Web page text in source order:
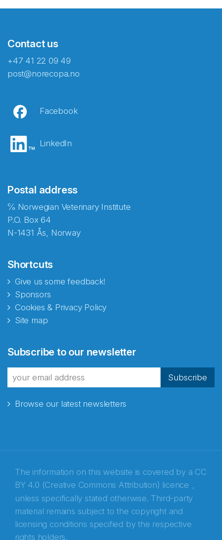
Contact us
+47 41 22 09 49
post@norecopa.no
Facebook
LinkedIn
Postal address
℅ Norwegian Veterinary Institute
P.O. Box 64
N-1431 Ås, Norway
Shortcuts
Give us some feedback!
Sponsors
Cookies & Privacy Policy
Site map
Subscribe to our newsletter
Subscribe
Browse our latest newsletters
The information on this website is covered by a CC
BY 4.0 (Creative Commons Attribution) licence ,
unless specifically stated otherwise. Third-party
material remains subject to the copyright and
licensing conditions specified by the respective
rights holders.
fra Norecopa